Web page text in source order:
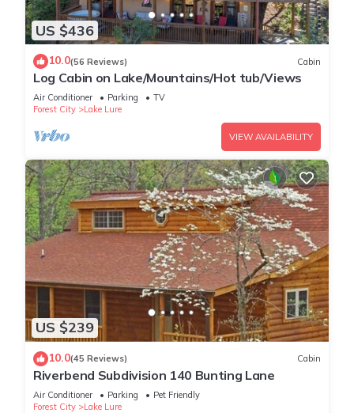
US $436
10.0(56 Reviews) Cabin
Log Cabin on Lake/Mountains/Hot tub/Views
Air Conditioner Parking
TV
Forest City
Lake Lure
VIEW AVAILABILITY
US $239
10.0(45 Reviews) Cabin
Riverbend Subdivision 140 Bunting Lane
Air Conditioner Parking
Pet Friendly
Forest City
Lake Lure